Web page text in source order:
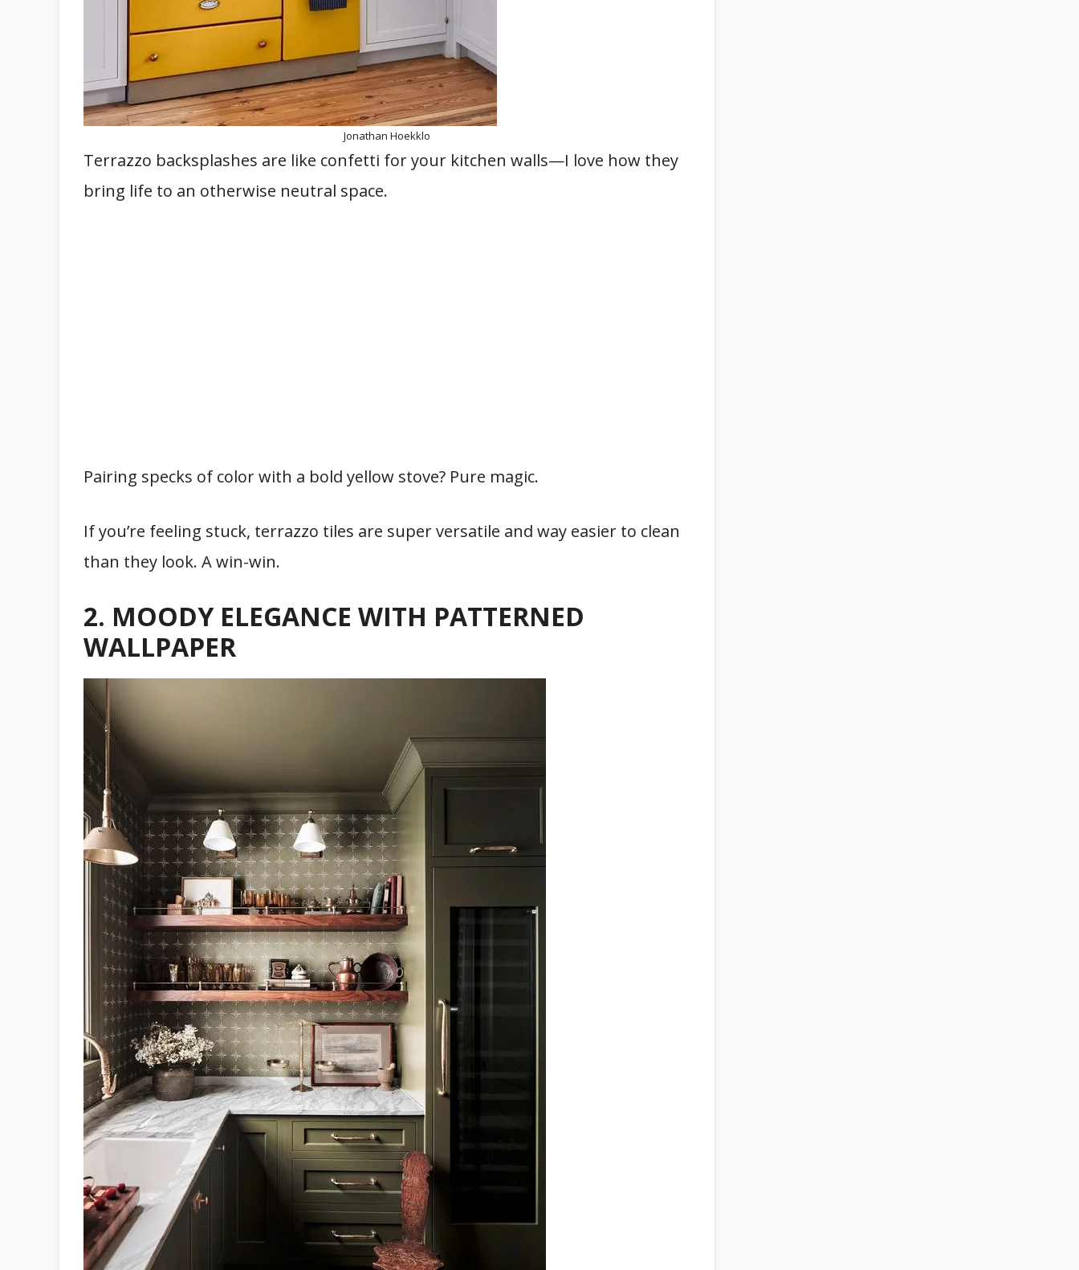
Jonathan Hoekklo
Terrazzo backsplashes are like confetti for your kitchen walls—I love how they
bring life to an otherwise neutral space.
Pairing specks of color with a bold yellow stove? Pure magic.
If you’re feeling stuck, terrazzo tiles are super versatile and way easier to clean
than they look. A win-win.
2. MOODY ELEGANCE WITH PATTERNED
WALLPAPER